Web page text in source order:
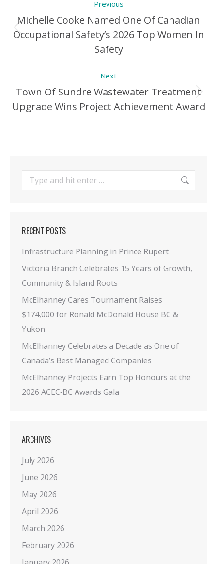
navigation
Previous
Previous
Post:
Michelle Cooke Named One Of Canadian
Occupational Safety’s 2026 Top Women In
Safety
Next
Next
Post:
Town Of Sundre Wastewater Treatment
Upgrade Wins Project Achievement Award
Search:
RECENT POSTS
Infrastructure Planning in Prince Rupert
Victoria Branch Celebrates 15 Years of Growth,
Community & Island Roots
McElhanney Cares Tournament Raises
$174,000 for Ronald McDonald House BC &
Yukon
McElhanney Celebrates a Decade as One of
Canada’s Best Managed Companies
McElhanney Projects Earn Top Honours at the
2026 ACEC‑BC Awards Gala
ARCHIVES
July 2026
June 2026
May 2026
April 2026
March 2026
February 2026